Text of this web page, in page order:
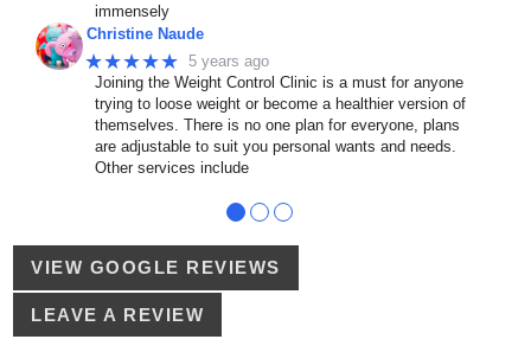
immensely
Christine Naude
★★★★★ 5 years ago
Joining the Weight Control Clinic is a must for anyone
trying to loose weight or become a healthier version of
themselves. There is no one plan for everyone, plans
are adjustable to suit you personal wants and needs.
Other services include
● ● ●
VIEW GOOGLE REVIEWS
LEAVE A REVIEW